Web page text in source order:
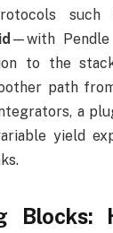
such
—with Pendle
to the
path
a
yield
Blocks: